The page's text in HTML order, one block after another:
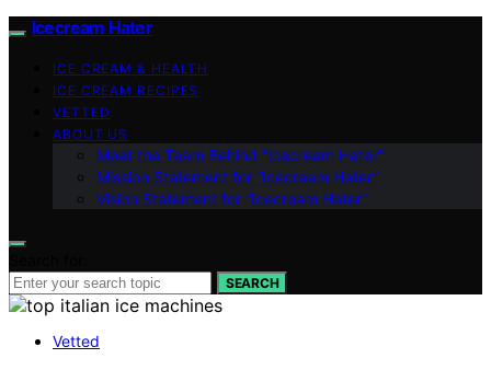
Icecream Hater
ICE CREAM & HEALTH
ICE CREAM RECIPES
VETTED
ABOUT US
Meet the Team Behind “Icecream Hater”
Mission Statement for “Icecream Hater”
Vision Statement for “Icecream Hater”
SEARCH
Vetted